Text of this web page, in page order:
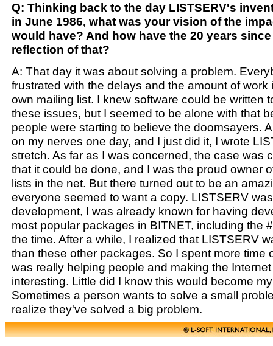
Q: Thinking back to the day LISTSERV's
in June 1986, what was your vision of the
would have? And how have the 20 years
reflection of that?
A: That day it was about solving a problem.
frustrated with the delays and the amount of work
own mailing list. I knew software could be written
these issues, but I seemed to be alone with that
people were starting to believe the doomsayers.
on my nerves one day, and I just did it, I wrote
stretch. As far as I was concerned, the case was
that it could be done, and I was the proud owner
lists in the net. But there turned out to be an
everyone seemed to want a copy. LISTSERV
development, I was already known for having
most popular packages in BITNET, including the
the time. After a while, I realized that LISTSERV
than these other packages. So I spent more time
was really helping people and making the
interesting. Little did I know this would become
Sometimes a person wants to solve a small
realize they've solved a big problem.